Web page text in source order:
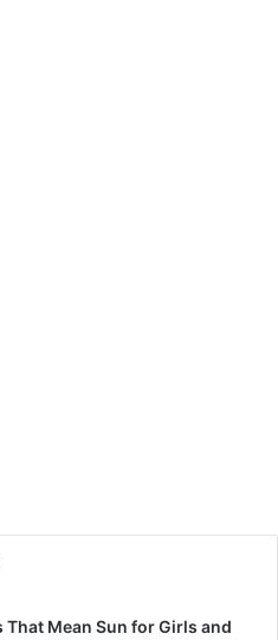
That Mean Sun for Girls and